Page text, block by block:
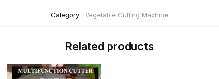
Category: Vegetable Cutting Machine
Related products